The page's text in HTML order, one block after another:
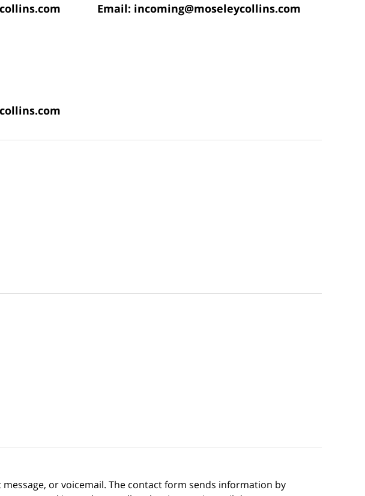
Email: incoming@moseleycollins.com
or voicemail. The contact form sends information by